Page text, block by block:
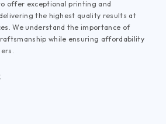
offer exceptional printing and
the highest quality results at
We understand the importance of
while ensuring affordability